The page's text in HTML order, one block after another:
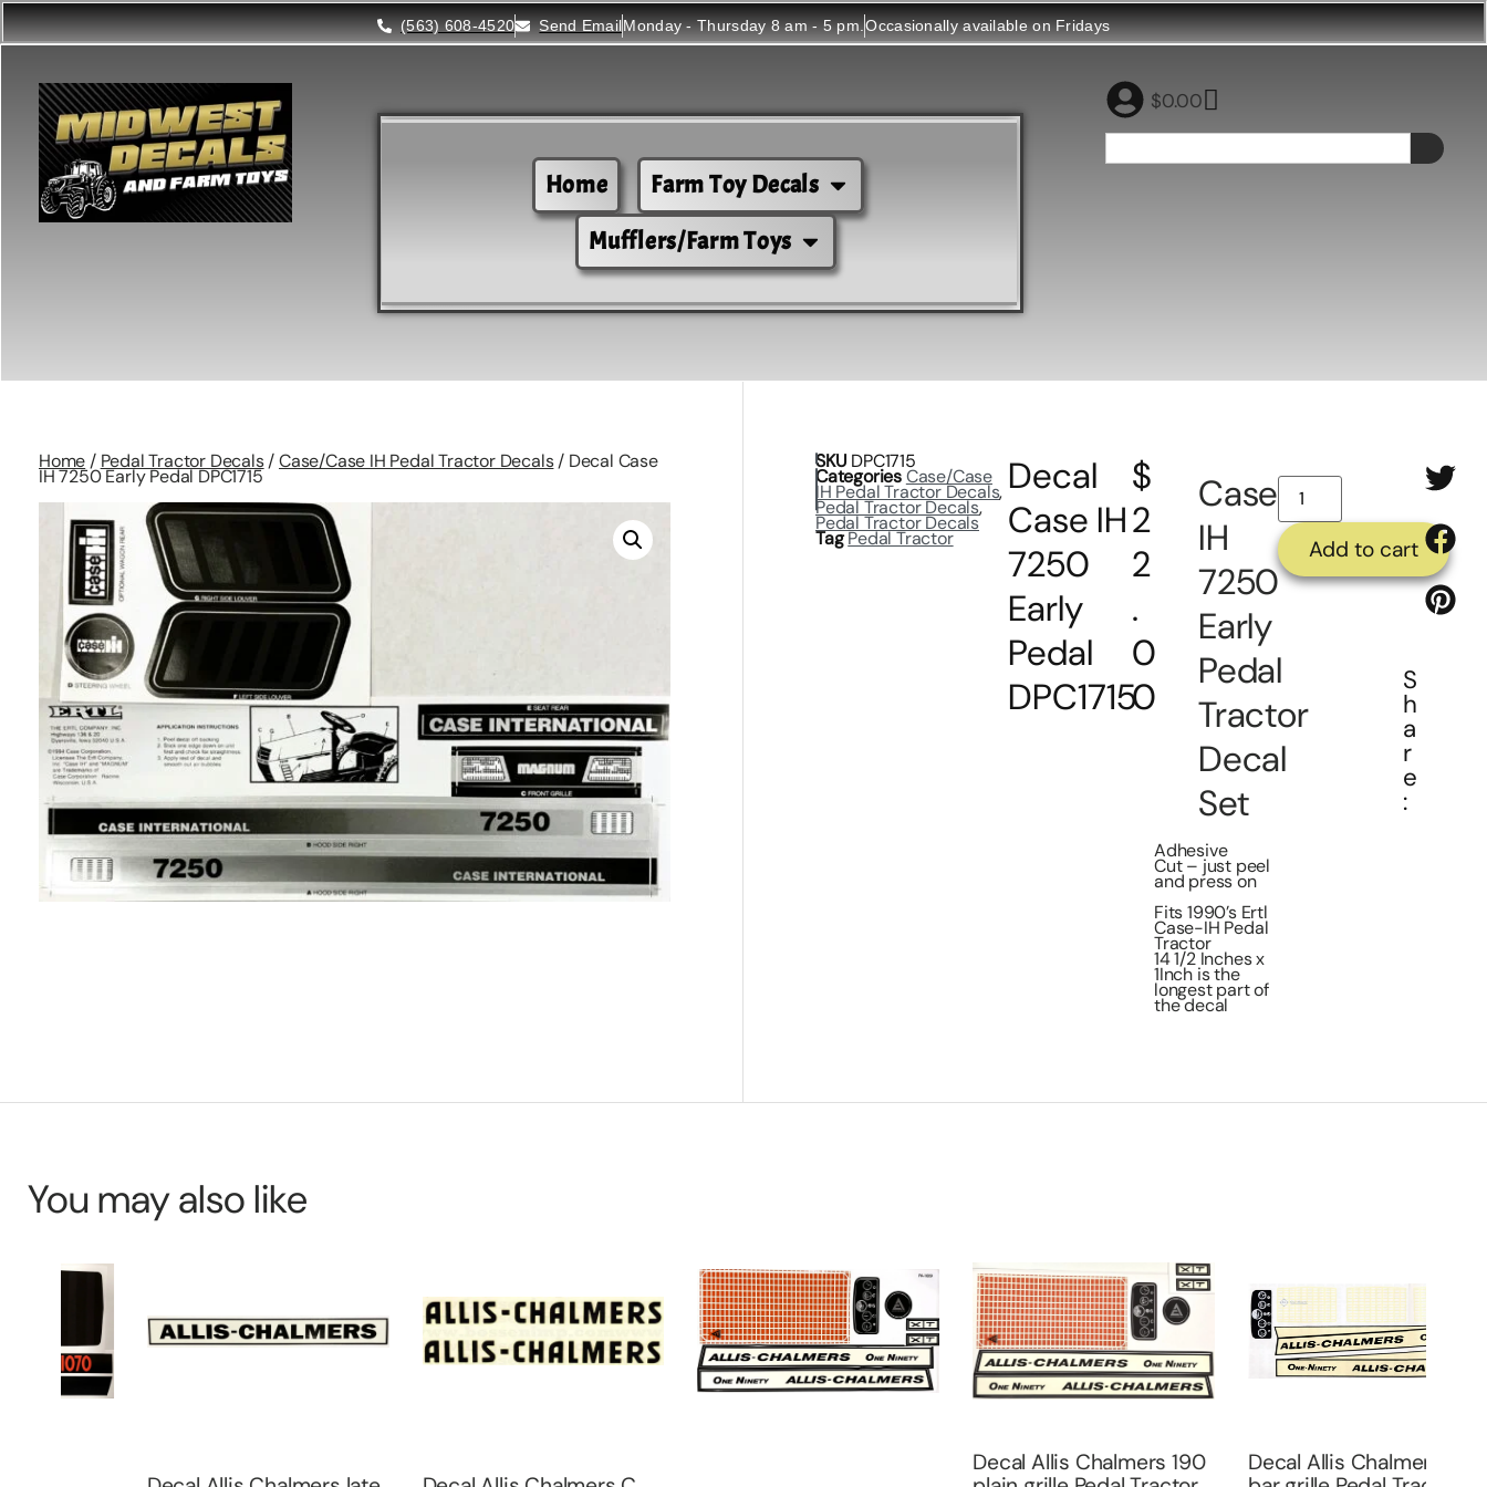
(563) 608-4520 Send EmailMonday - Thursday 8 am - 5 pm.Occasionally available on Fridays
Home
Farm Toy Decals
Mufflers/Farm Toys
$0.00
Home / Pedal Tractor Decals/Case/Case IH Pedal Tractor Decals/ Decal Case
IH 7250 Early Pedal DPC1715
SKU DPC1715
CategoriesCase/Case
IH Pedal Tractor Decals,
Pedal Tractor Decals,
Pedal Tractor Decals
TagPedal Tractor
Decal
Case IH
7250
Early
Pedal
DPC1715
$
2
2
.
0
0
Case
IH
7250
Early
Pedal
Tractor
Decal
Set
Adhesive
Cut – just peel
and press on
Fits 1990’s Ertl
Case-IH Pedal
Tractor
14 1/2 Inches x
1Inch is the
longest part of
the decal
Add to cart
S
h
a
r
e
:
You may also like
Decal Allis Chalmers 190
Decal Allis Chalmers 190